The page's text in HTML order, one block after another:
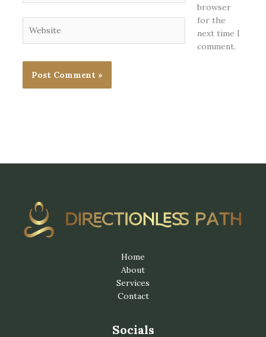
browser
for the
next time I
comment.
Home
About
Services
Contact
Socials